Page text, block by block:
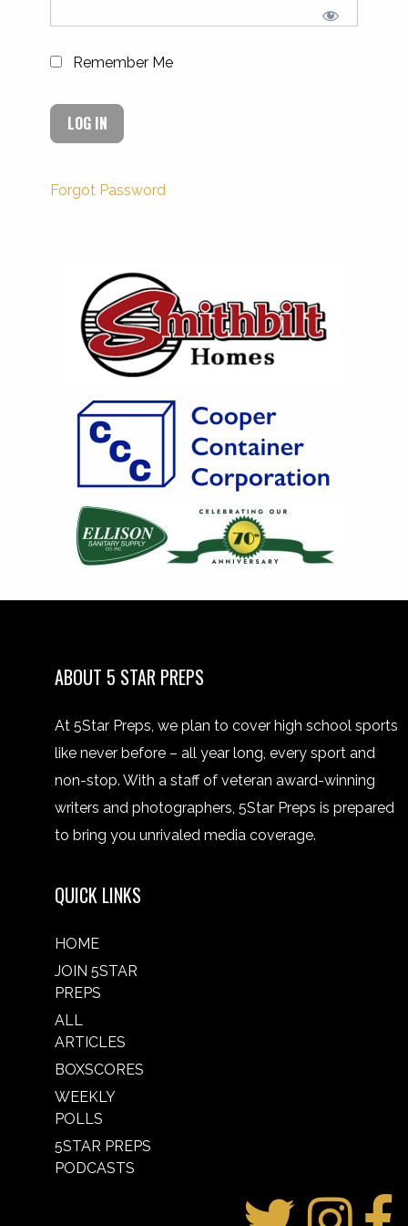
Remember Me
Forgot Password
ABOUT 5 STAR PREPS
At 5Star Preps, we plan to cover high school sports
like never before – all year long, every sport and
non-stop. With a staff of veteran award-winning
writers and photographers, 5Star Preps is prepared
to bring you unrivaled media coverage.
QUICK LINKS
HOME
JOIN 5STAR
PREPS
ALL
ARTICLES
BOXSCORES
WEEKLY
POLLS
5STAR PREPS
PODCASTS